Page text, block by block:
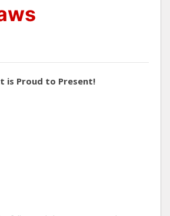
is Proud to Present!